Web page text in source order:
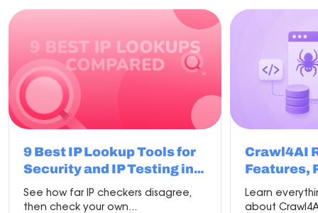
9 Best IP Lookup Tools for
Security and IP Testing in
2026
See how far IP checkers disagree,
then check your own...
Crawl4AI
Features,
Setup
Learn
about